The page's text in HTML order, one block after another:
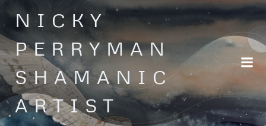
Skip
to
content
NICKY
PERRYMAN
SHAMANIC
ARTIST